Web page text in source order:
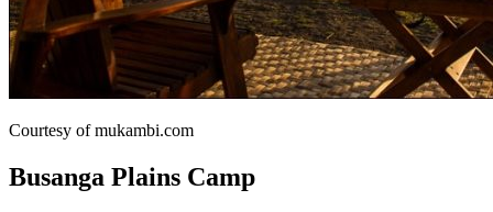
Courtesy of mukambi.com
Busanga Plains Camp